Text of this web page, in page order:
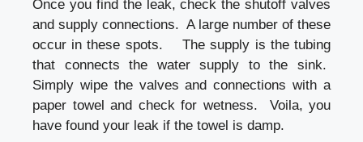
Once you find the leak, check the shutoff valves
and supply connections. A large number of these
occur in these spots. The supply is the tubing
that connects the water supply to the sink.
Simply wipe the valves and connections with a
paper towel and check for wetness. Voila, you
have found your leak if the towel is damp.